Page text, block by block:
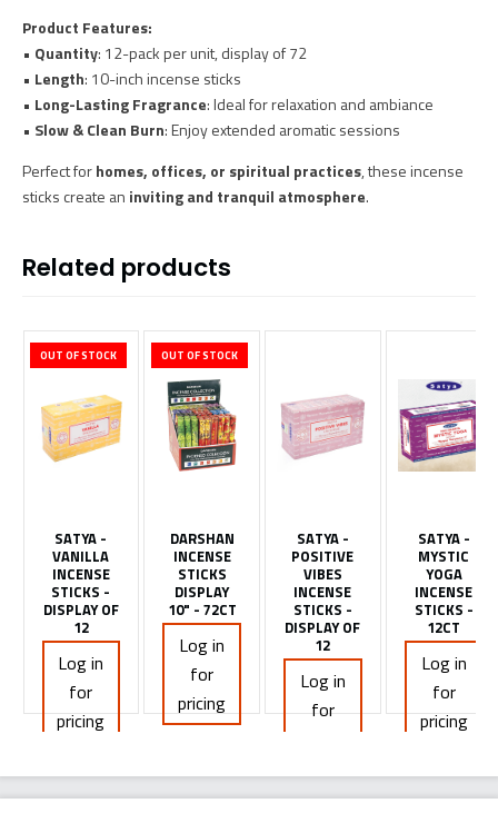
Product Features:
• Quantity: 12-pack per unit, display of 72
• Length: 10-inch incense sticks
• Long-Lasting Fragrance: Ideal for relaxation and ambiance
• Slow & Clean Burn: Enjoy extended aromatic sessions
Perfect forhomes, offices, or spiritual practices, these incense
sticks create an inviting and tranquil atmosphere.
Related products
OUT OF STOCK
SATYA -
VANILLA
INCENSE
STICKS -
DISPLAY OF
12
Log in
for
pricing
OUT OF STOCK
DARSHAN
INCENSE
STICKS
DISPLAY
10" - 72CT
Log in
for
pricing
SATYA -
POSITIVE
VIBES
INCENSE
STICKS -
DISPLAY OF
12
Log in
for
SATYA -
MYSTIC
YOGA
INCENSE
STICKS -
12CT
Log in
for
pricing